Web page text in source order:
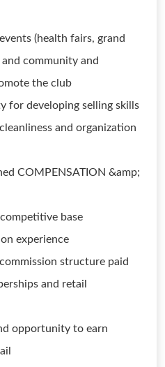
(health fairs, grand
community and
the club
for developing selling skills
and organization
COMPENSATION &amp;
base
experience
structure paid
and retail
opportunity to earn